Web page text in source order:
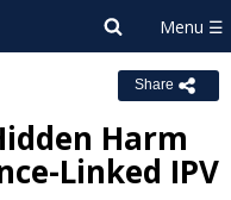
Share
Harm
Linked IPV